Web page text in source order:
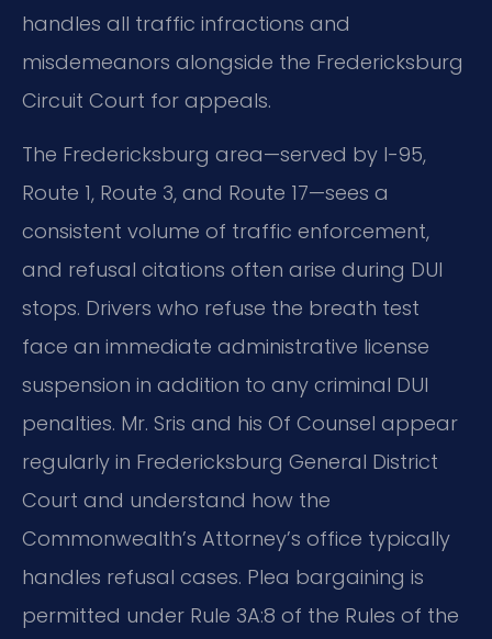
handles all traffic infractions and
misdemeanors alongside the Fredericksburg
Circuit Court for appeals.
The Fredericksburg area—served by I-95,
Route 1, Route 3, and Route 17—sees a
consistent volume of traffic enforcement,
and refusal citations often arise during DUI
stops. Drivers who refuse the breath test
face an immediate administrative license
suspension in addition to any criminal DUI
penalties. Mr. Sris and his Of Counsel appear
regularly in Fredericksburg General District
Court and understand how the
Commonwealth’s Attorney’s office typically
handles refusal cases. Plea bargaining is
permitted under Rule 3A:8 of the Rules of the